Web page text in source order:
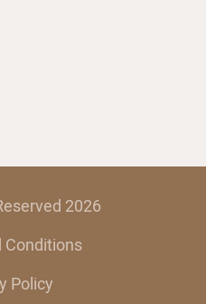
2026
Conditions
Policy